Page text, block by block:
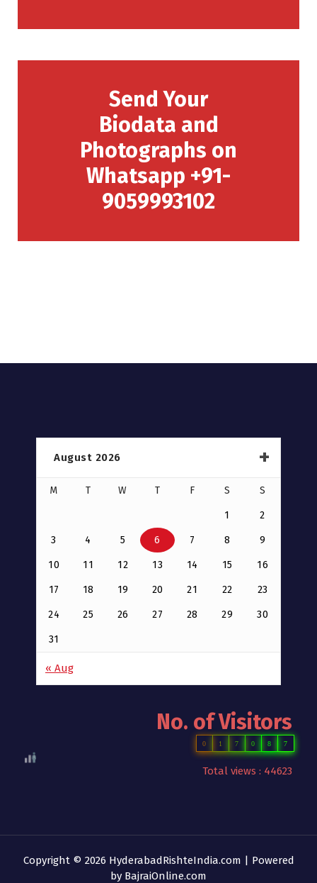
Send Your
Biodata and
Photographs on
Whatsapp +91-
9059993102
August 2026
M T W T F S S
1 2
3 4 5 6 7 8 9
10 11 12 13 14 15 16
17 18 19 20 21 22 23
24 25 26 27 28 29 30
31
« Aug
No. of Visitors
0 1 7 0 8 7
Total views : 44623
Copyright © 2026 HyderabadRishteIndia.com | Powered
by BajraiOnline.com